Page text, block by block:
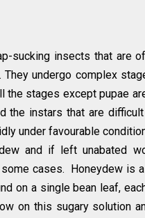
sucking insects that are
undergo complex
the stages except pupae
the instars that are
under favourable
and if left unabated
cases. Honeydew is
on a single bean leaf,
on this sugary solution